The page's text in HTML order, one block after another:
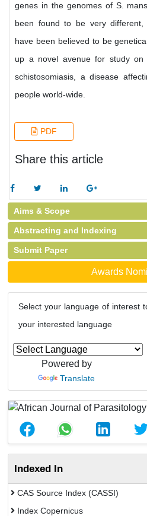
genes in the genomes of S.
been found to be very
have been believed to be
up a novel avenue for study on
schistosomiasis, a disease
people world-wide.
PDF
Share this article
Aims & Scope
Abstracting and Indexing
Submit Paper
Awards
Select your language of interest
your interested language
Powered by
Translate
Indexed In
CAS Source Index (CASSI)
Index Copernicus